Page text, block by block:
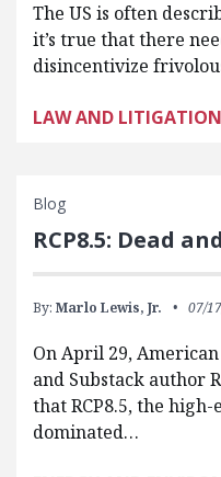
The US is often
it’s true that there
disincentivize
LAW AND LITIGATION
Blog
RCP8.5: Dead
By: Marlo Lewis, Jr. 07/
On April 29,
and Substack author
that RCP8.5, the
dominated…